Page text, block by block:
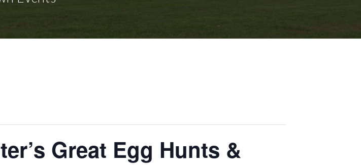
Great Egg Hunts &